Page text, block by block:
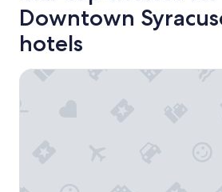
Downtown
hotels
Best Western Syracuse